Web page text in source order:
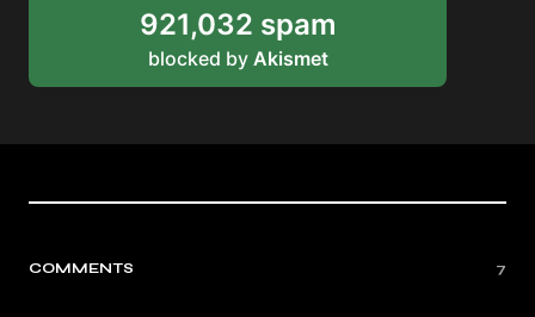
921,032 spam
blocked by Akismet
COMMENTS 7